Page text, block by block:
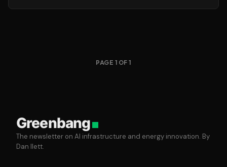
PAGE 1 OF 1
Greenbang
The newsletter on AI infrastructure and energy innovation. By
Dan Ilett.